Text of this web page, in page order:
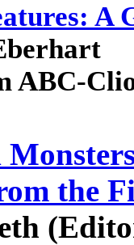
A
ABC-
the